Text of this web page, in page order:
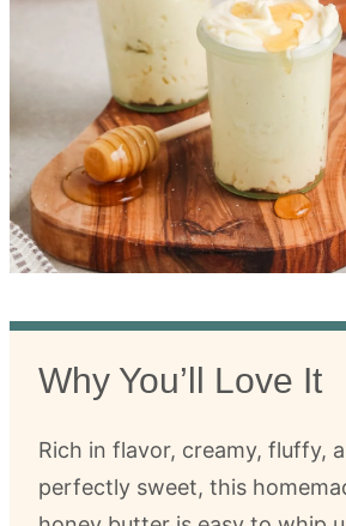
Why You’ll Love It
Rich in flavor, creamy, fluffy,
perfectly sweet, this